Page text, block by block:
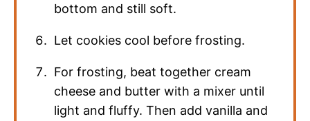
bottom and still soft.
Let cookies cool before frosting.
For frosting, beat together cream
cheese and butter with a mixer until
light and fluffy. Then add vanilla and